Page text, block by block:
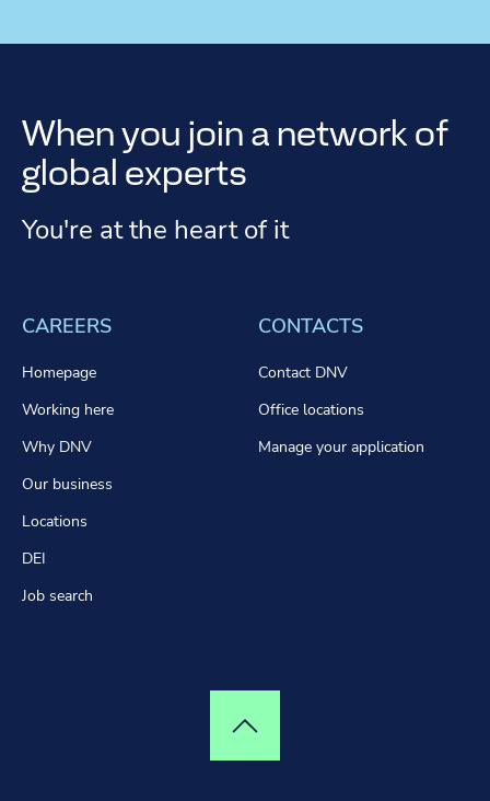
When you join a network of
global experts
You're at the heart of it
CAREERS
Homepage
Working here
Why DNV
Our business
Locations
DEI
Job search
CONTACTS
Contact DNV
Office locations
Manage your application
Top of page